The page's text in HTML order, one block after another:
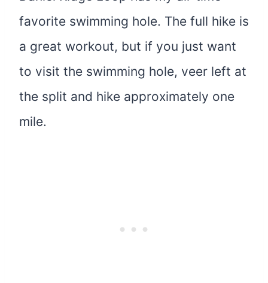
favorite swimming hole. The full hike is
a great workout, but if you just want
to visit the swimming hole, veer left at
the split and hike approximately one
mile.